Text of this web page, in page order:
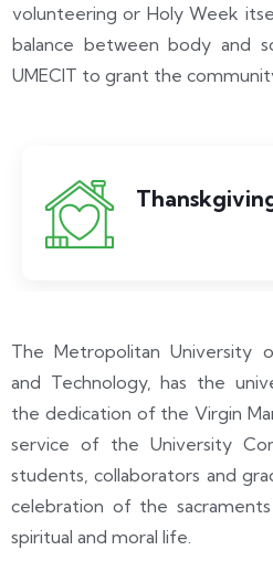
volunteering or Holy Week
balance between body and
UMECIT to grant the
The Metropolitan University
and Technology, has the
the dedication of the Virgin
service of the University
students, collaborators and
celebration of the
spiritual and moral life.